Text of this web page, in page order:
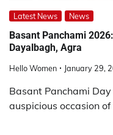
Latest News News
Basant Panchami
Dayalbagh, Agra
Hello Women January 29,
Basant Panchami
auspicious occasion